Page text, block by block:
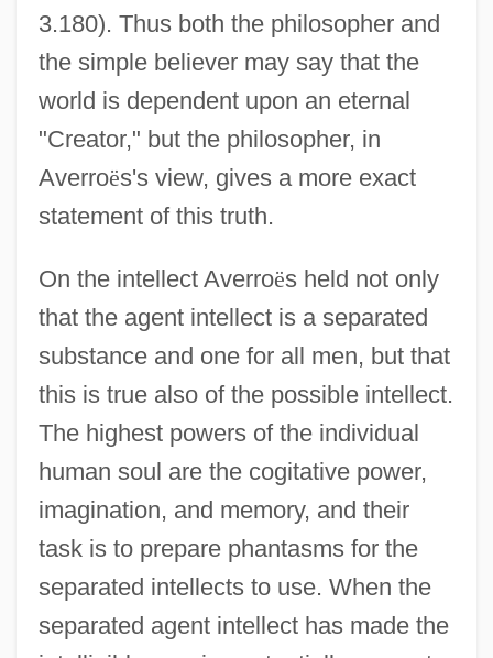
3.180). Thus both the philosopher and
the simple believer may say that the
world is dependent upon an eternal
"Creator," but the philosopher, in
Averroës's view, gives a more exact
statement of this truth.
On the intellect Averroës held not only
that the agent intellect is a separated
substance and one for all men, but that
this is true also of the possible intellect.
The highest powers of the individual
human soul are the cogitative power,
imagination, and memory, and their
task is to prepare phantasms for the
separated intellects to use. When the
separated agent intellect has made the